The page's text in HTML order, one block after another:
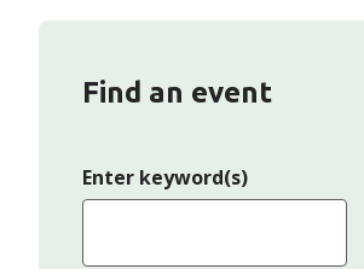
Find an event
Enter keyword(s)